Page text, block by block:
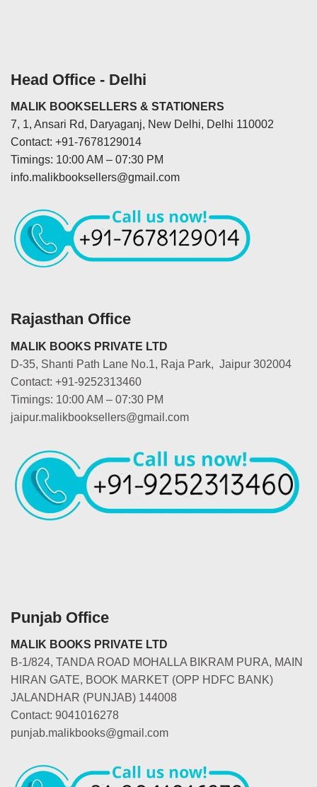
Head Office - Delhi
MALIK BOOKSELLERS & STATIONERS
7, 1, Ansari Rd, Daryaganj, New Delhi, Delhi 110002
Contact: +91-7678129014
Timings: 10:00 AM – 07:30 PM
info.malikbooksellers@gmail.com
Rajasthan Office
MALIK BOOKS PRIVATE LTD
D-35, Shanti Path Lane No.1, Raja Park, Jaipur 302004
Contact: +91-9252313460
Timings: 10:00 AM – 07:30 PM
jaipur.malikbooksellers@gmail.com
Punjab Office
MALIK BOOKS PRIVATE LTD
B-1/824, TANDA ROAD MOHALLA BIKRAM PURA, MAIN
HIRAN GATE, BOOK MARKET (OPP HDFC BANK)
JALANDHAR (PUNJAB) 144008
Contact: 9041016278
punjab.malikbooks@gmail.com